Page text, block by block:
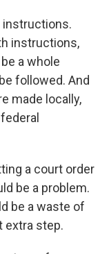
instructions.
instructions,
a whole
followed. And
made locally,
a court order
be a problem.
be a waste of
extra step.